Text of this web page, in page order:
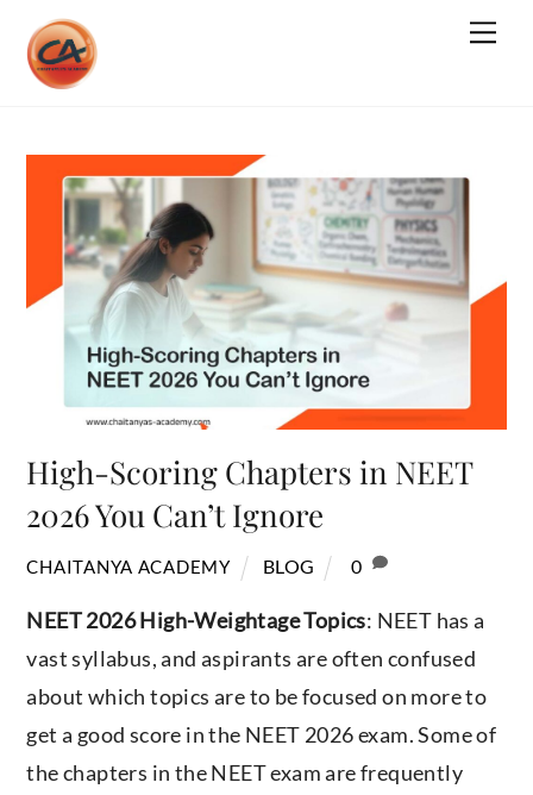
content
High-Scoring Chapters in NEET
2026 You Can’t Ignore
CHAITANYA ACADEMY BLOG 0
NEET 2026 High-Weightage Topics: NEET has a
vast syllabus, and aspirants are often confused
about which topics are to be focused on more to
get a good score in the NEET 2026 exam. Some of
the chapters in the NEET exam are frequently